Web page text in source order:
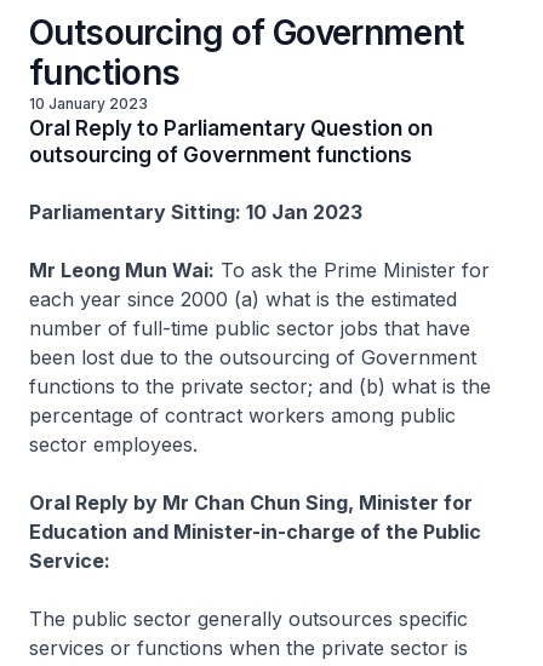
Outsourcing of Government
functions
10 January 2023
Oral Reply to Parliamentary Question on
outsourcing of Government functions
Parliamentary Sitting: 10 Jan 2023
Mr Leong Mun Wai: To ask the Prime Minister for
each year since 2000 (a) what is the estimated
number of full-time public sector jobs that have
been lost due to the outsourcing of Government
functions to the private sector; and (b) what is the
percentage of contract workers among public
sector employees.
Oral Reply by Mr Chan Chun Sing, Minister for
Education and Minister-in-charge of the Public
Service:
The public sector generally outsources specific
services or functions when the private sector is